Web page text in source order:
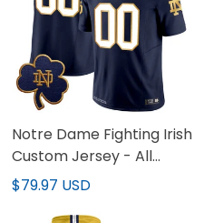
Notre Dame Fighting Irish
Custom Jersey - All
Stitched
$79.97 USD